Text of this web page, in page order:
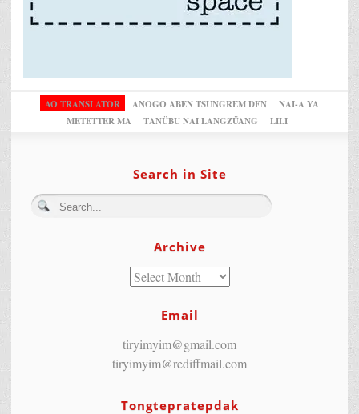
AO TRANSLATOR ANOGO ABEN TSUNGREM DEN
NAI-A YA
METETTER MA
TANÜBU NAI LANGZÜANG LILI
Search in Site
Archive
Email
tiryimyim@gmail.com
tiryimyim@rediffmail.com
Tongtepratepdak